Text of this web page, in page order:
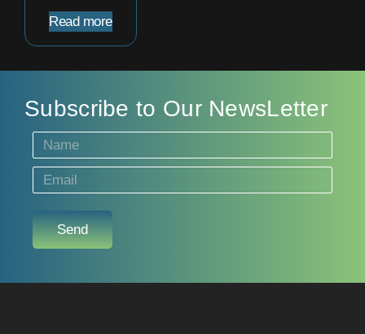
Read more
Subscribe to Our NewsLetter
Send